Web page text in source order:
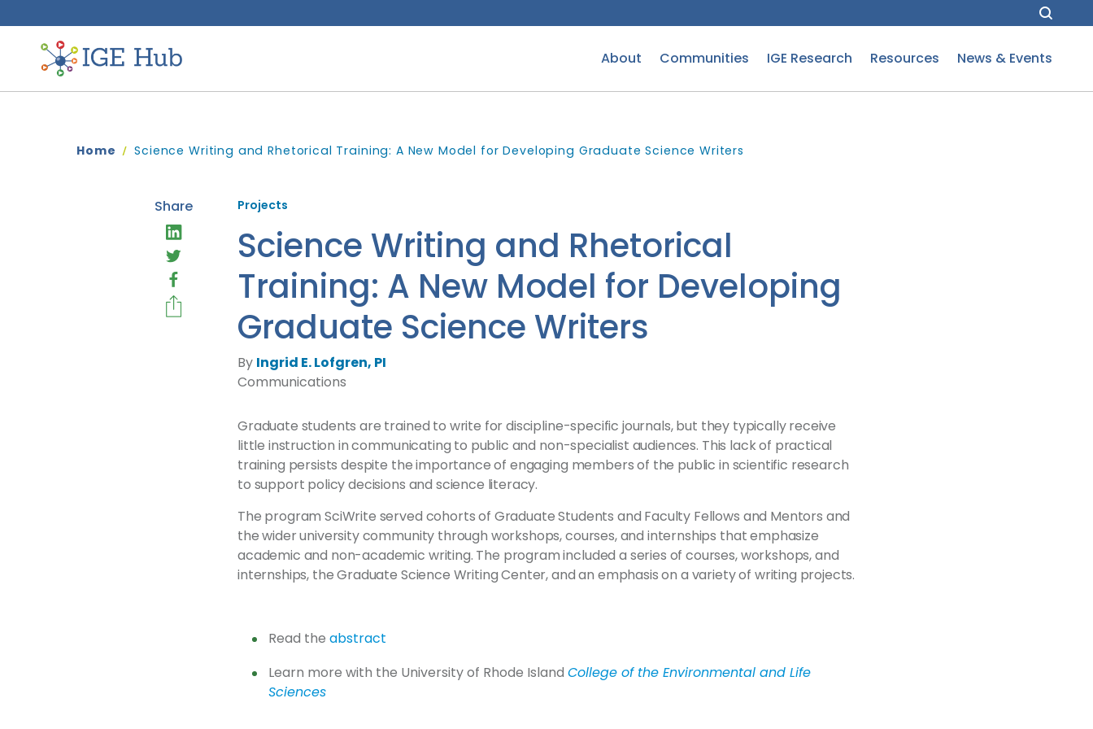
About Communities IGE Research Resources News & Events
Home Science Writing and Rhetorical Training: A New Model for Developing Graduate Science Writers
Projects
Science Writing and Rhetorical
Training: A New Model for Developing
Graduate Science Writers
By Ingrid E. Lofgren, PI
Communications
Share
Graduate students are trained to write for discipline-specific journals, but they typically receive
little instruction in communicating to public and non-specialist audiences. This lack of practical
training persists despite the importance of engaging members of the public in scientific research
to support policy decisions and science literacy.
The program SciWrite served cohorts of Graduate Students and Faculty Fellows and Mentors and
the wider university community through workshops, courses, and internships that emphasize
academic and non-academic writing. The program included a series of courses, workshops, and
internships, the Graduate Science Writing Center, and an emphasis on a variety of writing projects.
Read theabstract
Learn more with the University of Rhode IslandCollege of the Environmental and Life
Sciences